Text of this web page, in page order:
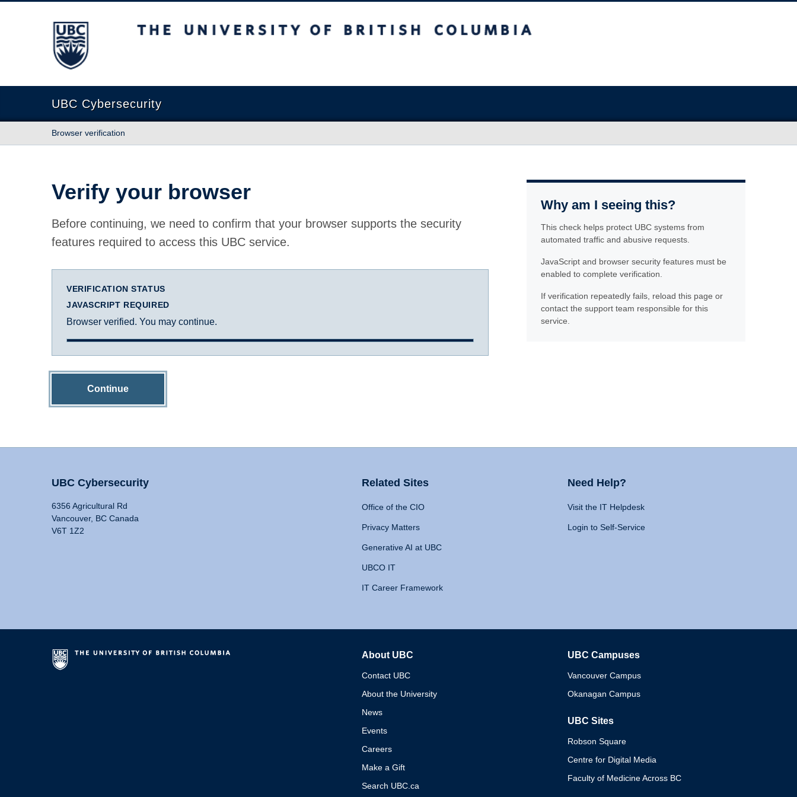
The University of British Columbia
UBC Cybersecurity
Browser verification
Verify your browser
Before continuing, we need to confirm that your browser supports the security
features required to access this UBC service.
VERIFICATION STATUS
JAVASCRIPT REQUIRED
Browser verified. You may continue.
Continue
Why am I seeing this?
This check helps protect UBC systems from
automated traffic and abusive requests.
JavaScript and browser security features must be
enabled to complete verification.
If verification repeatedly fails, reload this page or
contact the support team responsible for this
service.
UBC Cybersecurity
6356 Agricultural Rd
Vancouver, BC Canada
V6T 1Z2
Related Sites
Office of the CIO
Privacy Matters
Generative AI at UBC
UBCO IT
IT Career Framework
Need Help?
Visit the IT Helpdesk
Login to Self-Service
About UBC
Contact UBC
About the University
News
Events
Careers
Make a Gift
Search UBC.ca
UBC Campuses
Vancouver Campus
Okanagan Campus
UBC Sites
Robson Square
Centre for Digital Media
Faculty of Medicine Across BC